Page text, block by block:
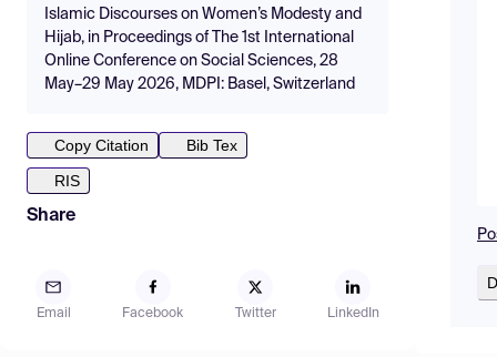
Islamic Discourses on Women’s Modesty and
Hijab, in Proceedings of The 1st International
Online Conference on Social Sciences, 28
May–29 May 2026, MDPI: Basel, Switzerland
Copy Citation
Bib Tex
RIS
Share
Email Facebook Twitter LinkedIn